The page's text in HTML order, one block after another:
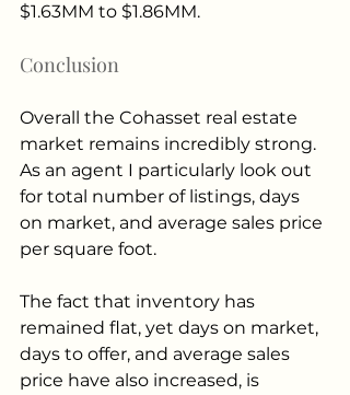
$1.63MM to $1.86MM.
Conclusion
Overall the Cohasset real estate
market remains incredibly strong.
As an agent I particularly look out
for total number of listings, days
on market, and average sales price
per square foot.
The fact that inventory has
remained flat, yet days on market,
days to offer, and average sales
price have also increased, is